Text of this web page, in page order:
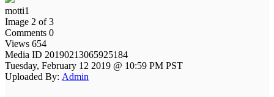
motti1
Image 2 of 3
Comments 0
Views 654
Media ID 20190213065925184
Tuesday, February 12 2019 @ 10:59 PM PST
Uploaded By: Admin